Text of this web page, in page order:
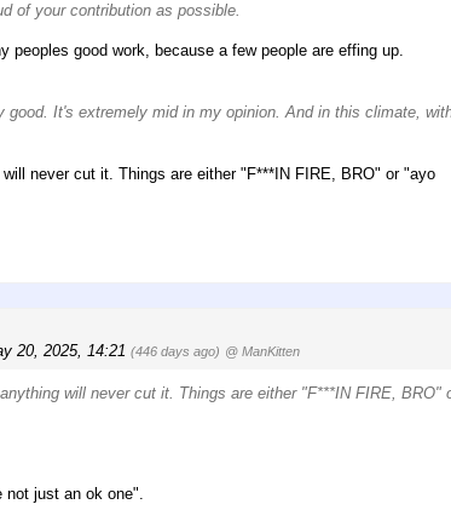
of your contribution as possible.
good work, because a few people are effing up.
It's extremely mid in my opinion. And in this climate,
never cut it. Things are either "F***IN FIRE, BRO" or "ayo
20, 2025, 14:21 (446 days ago) @ ManKitten
will never cut it. Things are either "F***IN FIRE, BRO"
not just an ok one".